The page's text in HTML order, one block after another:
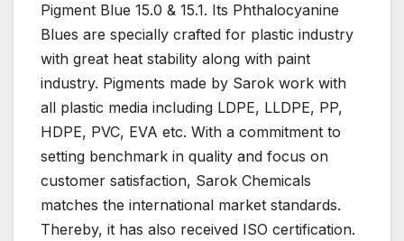
Pigment Blue 15.0 & 15.1. Its Phthalocyanine
Blues are specially crafted for plastic industry
with great heat stability along with paint
industry. Pigments made by Sarok work with
all plastic media including LDPE, LLDPE, PP,
HDPE, PVC, EVA etc. With a commitment to
setting benchmark in quality and focus on
customer satisfaction, Sarok Chemicals
matches the international market standards.
Thereby, it has also received ISO certification.